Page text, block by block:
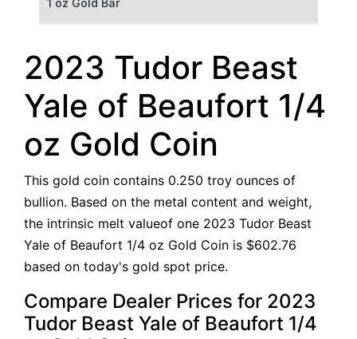
100 g Gold Bar
5 oz Gold Bar
10 oz Gold Bar
1 kg Gold Bar (Kilobar)
2023 Tudor Beast
Yale of Beaufort 1/4
oz Gold Coin
This gold coin contains 0.250 troy ounces of
bullion. Based on the metal content and weight,
the intrinsic melt valueof one 2023 Tudor Beast
Yale of Beaufort 1/4 oz Gold Coin is $602.76
based on today's gold spot price.
Compare Dealer Prices for 2023
Tudor Beast Yale of Beaufort 1/4